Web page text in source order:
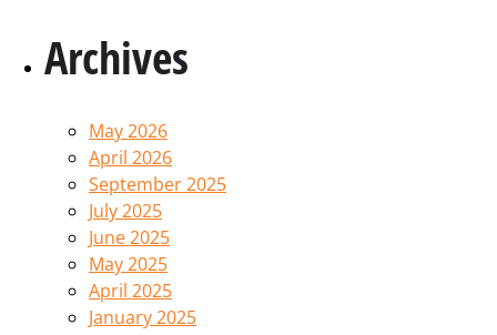
Archives
May 2026
April 2026
September 2025
July 2025
June 2025
May 2025
April 2025
January 2025